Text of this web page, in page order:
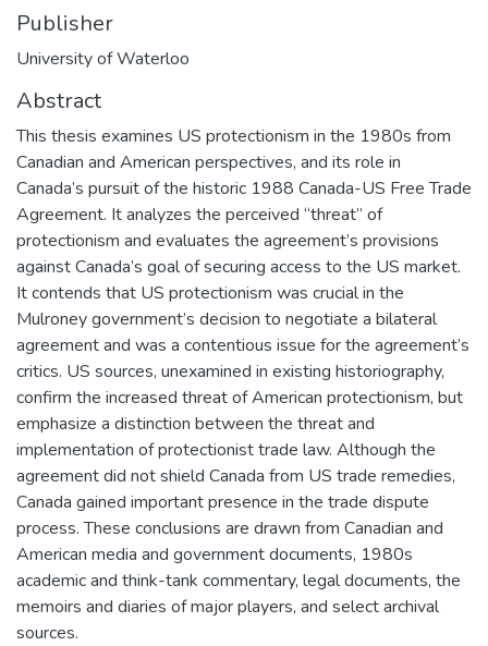
Publisher
University of Waterloo
Abstract
This thesis examines US protectionism in the 1980s from
Canadian and American perspectives, and its role in
Canada’s pursuit of the historic 1988 Canada-US Free Trade
Agreement. It analyzes the perceived “threat” of
protectionism and evaluates the agreement’s provisions
against Canada’s goal of securing access to the US market.
It contends that US protectionism was crucial in the
Mulroney government’s decision to negotiate a bilateral
agreement and was a contentious issue for the agreement’s
critics. US sources, unexamined in existing historiography,
confirm the increased threat of American protectionism, but
emphasize a distinction between the threat and
implementation of protectionist trade law. Although the
agreement did not shield Canada from US trade remedies,
Canada gained important presence in the trade dispute
process. These conclusions are drawn from Canadian and
American media and government documents, 1980s
academic and think-tank commentary, legal documents, the
memoirs and diaries of major players, and select archival
sources.